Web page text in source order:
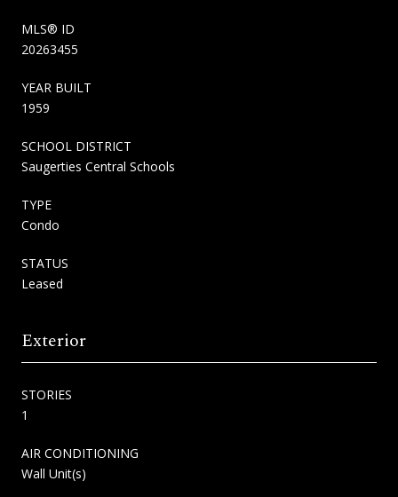
MLS® ID
20263455
YEAR BUILT
1959
SCHOOL DISTRICT
Saugerties Central Schools
TYPE
Condo
STATUS
Leased
Exterior
STORIES
1
AIR CONDITIONING
Wall Unit(s)